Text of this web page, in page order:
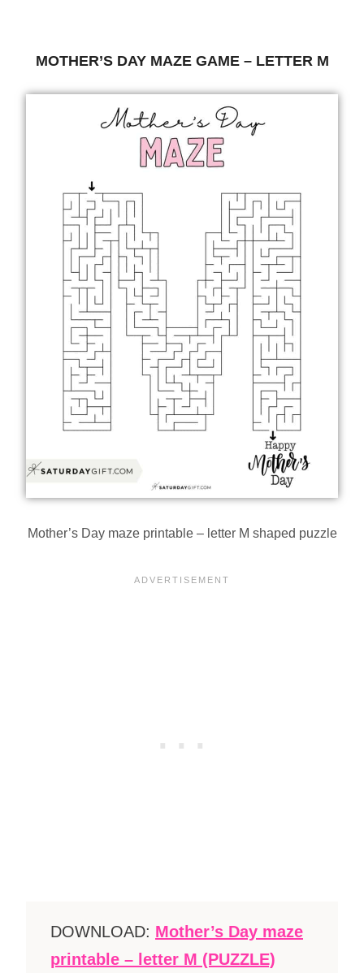
MOTHER’S DAY MAZE GAME – LETTER M
Mother’s Day maze printable – letter M shaped puzzle
DOWNLOAD: Mother’s Day maze
printable – letter M (PUZZLE)